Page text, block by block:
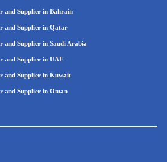
and Supplier in Bahrain
and Supplier in Qatar
and Supplier in Saudi Arabia
and Supplier in UAE
and Supplier in Kuwait
and Supplier in Oman